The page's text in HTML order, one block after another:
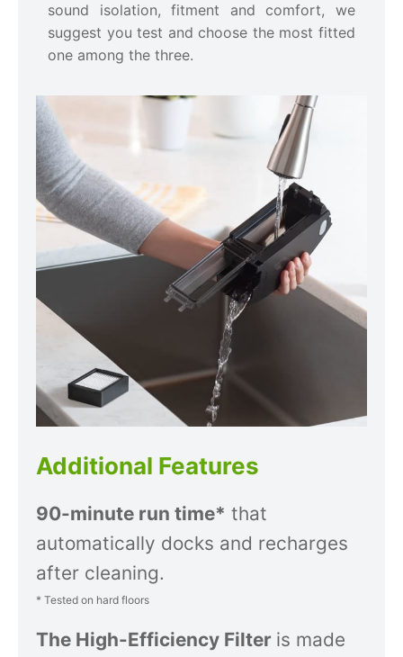
sound isolation, fitment and comfort, we
suggest you test and choose the most fitted
one among the three.
Additional Features
90-minute run time* that
automatically docks and recharges
after cleaning.
* Tested on hard floors
The High-Efficiency Filter is made